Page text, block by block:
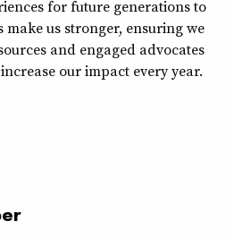
for future generations to
make us stronger, ensuring we
and engaged advocates
our impact every year.